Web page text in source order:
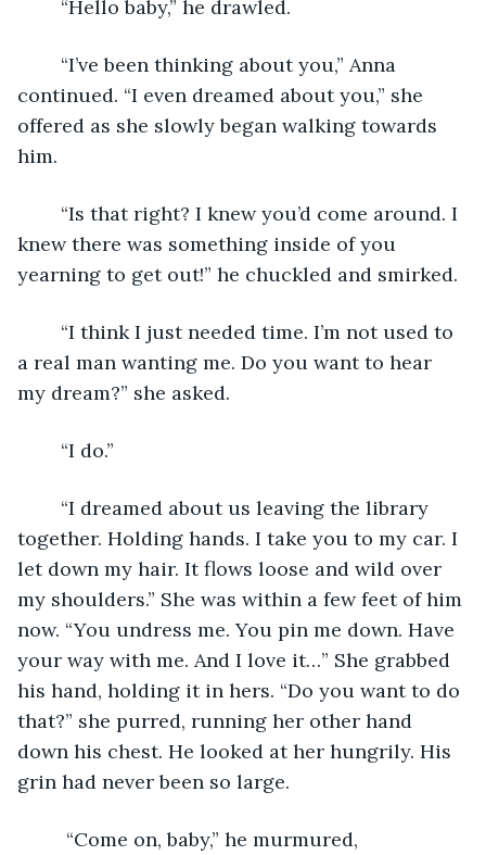
	“Hello baby,” he drawled.
continued. “I even dreamed about you,” she
offered as she slowly began walking towards
him.
knew there was something inside of you
yearning to get out!” he chuckled and smirked.
a real man wanting me. Do you want to hear
my dream?” she asked.
	“I do.”
together. Holding hands. I take you to my car. I
let down my hair. It flows loose and wild over
my shoulders.” She was within a few feet of him
now. “You undress me. You pin me down. Have
your way with me. And I love it…” She grabbed
his hand, holding it in hers. “Do you want to do
that?” she purred, running her other hand
down his chest. He looked at her hungrily. His
grin had never been so large.